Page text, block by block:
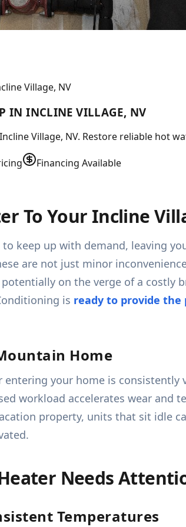
Village, NV
IN INCLINE VILLAGE, NV
Village, NV. Restore reliable hot
Financing Available
To Your Incline
keep up with demand, leaving
are not just minor
on the verge of a costly
is ready to provide the
Home
your home is
workload accelerates wear and
property, units that sit idle
Needs
Temperatures